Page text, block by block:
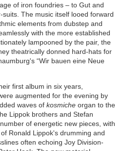
of iron foundries – to Gut and
The music itself looed forward
elements from dubstep and
with the more established
lampooned by the pair, the
theatrically donned hard-hats for
“Wir bauen eine Neue
first album in six years,
augmented for the evening by
waves of kosmicheorgan to the
Lippok brothers and Stefan
of energetic new pieces, with
Ronald Lippok's drumming and
often echoing Joy Division-